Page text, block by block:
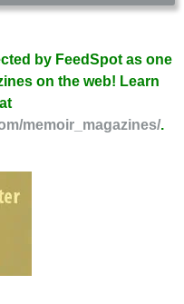
by FeedSpot as one
on the web! Learn
memoir_magazines/.